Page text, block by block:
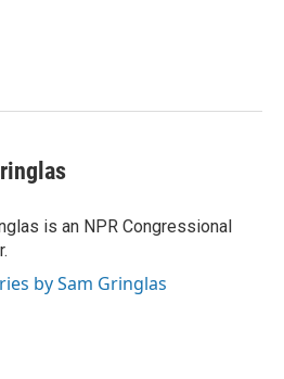
is an NPR Congressional
by Sam Gringlas